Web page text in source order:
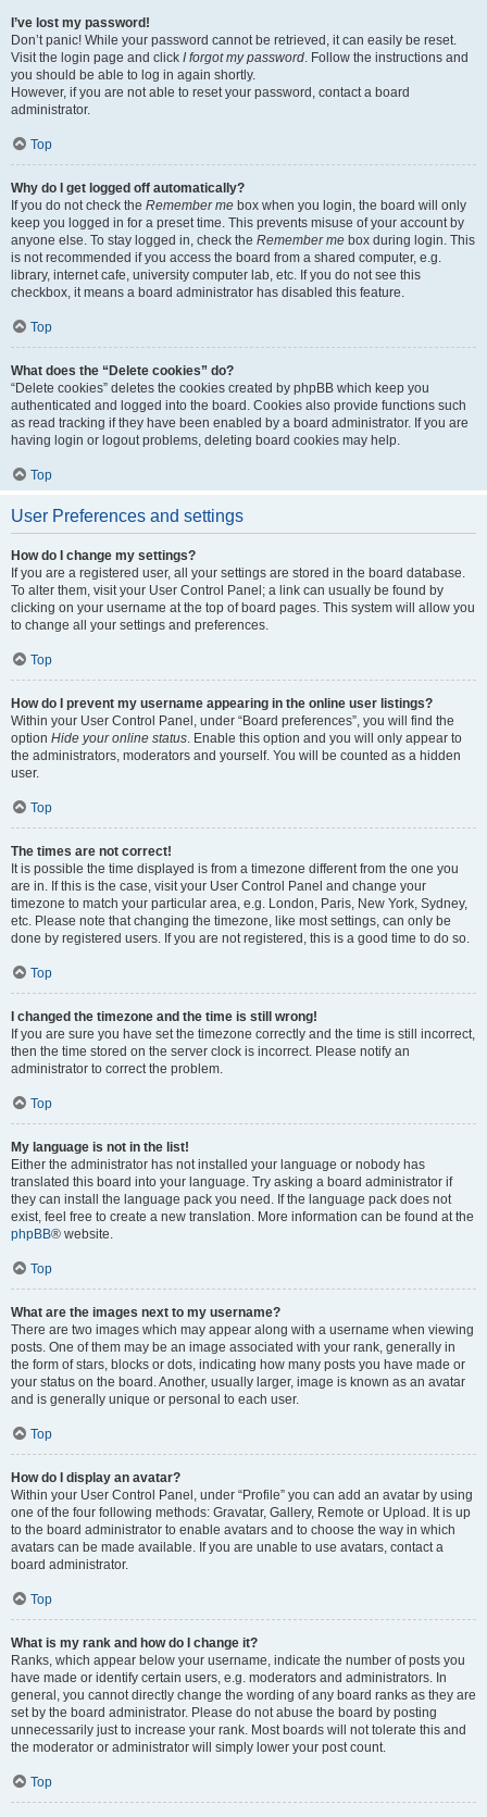
I’ve lost my password!
Don’t panic! While your password cannot be retrieved, it can easily be reset.
Visit the login page and click I forgot my password. Follow the instructions and
you should be able to log in again shortly.
However, if you are not able to reset your password, contact a board
administrator.
Top
Why do I get logged off automatically?
If you do not check the Remember me box when you login, the board will only
keep you logged in for a preset time. This prevents misuse of your account by
anyone else. To stay logged in, check the Remember me box during login. This
is not recommended if you access the board from a shared computer, e.g.
library, internet cafe, university computer lab, etc. If you do not see this
checkbox, it means a board administrator has disabled this feature.
Top
What does the “Delete cookies” do?
“Delete cookies” deletes the cookies created by phpBB which keep you
authenticated and logged into the board. Cookies also provide functions such
as read tracking if they have been enabled by a board administrator. If you are
having login or logout problems, deleting board cookies may help.
Top
User Preferences and settings
How do I change my settings?
If you are a registered user, all your settings are stored in the board database.
To alter them, visit your User Control Panel; a link can usually be found by
clicking on your username at the top of board pages. This system will allow you
to change all your settings and preferences.
Top
How do I prevent my username appearing in the online user listings?
Within your User Control Panel, under “Board preferences”, you will find the
option Hide your online status. Enable this option and you will only appear to
the administrators, moderators and yourself. You will be counted as a hidden
user.
Top
The times are not correct!
It is possible the time displayed is from a timezone different from the one you
are in. If this is the case, visit your User Control Panel and change your
timezone to match your particular area, e.g. London, Paris, New York, Sydney,
etc. Please note that changing the timezone, like most settings, can only be
done by registered users. If you are not registered, this is a good time to do so.
Top
I changed the timezone and the time is still wrong!
If you are sure you have set the timezone correctly and the time is still incorrect,
then the time stored on the server clock is incorrect. Please notify an
administrator to correct the problem.
Top
My language is not in the list!
Either the administrator has not installed your language or nobody has
translated this board into your language. Try asking a board administrator if
they can install the language pack you need. If the language pack does not
exist, feel free to create a new translation. More information can be found at the
phpBB® website.
Top
What are the images next to my username?
There are two images which may appear along with a username when viewing
posts. One of them may be an image associated with your rank, generally in
the form of stars, blocks or dots, indicating how many posts you have made or
your status on the board. Another, usually larger, image is known as an avatar
and is generally unique or personal to each user.
Top
How do I display an avatar?
Within your User Control Panel, under “Profile” you can add an avatar by using
one of the four following methods: Gravatar, Gallery, Remote or Upload. It is up
to the board administrator to enable avatars and to choose the way in which
avatars can be made available. If you are unable to use avatars, contact a
board administrator.
Top
What is my rank and how do I change it?
Ranks, which appear below your username, indicate the number of posts you
have made or identify certain users, e.g. moderators and administrators. In
general, you cannot directly change the wording of any board ranks as they are
set by the board administrator. Please do not abuse the board by posting
unnecessarily just to increase your rank. Most boards will not tolerate this and
the moderator or administrator will simply lower your post count.
Top